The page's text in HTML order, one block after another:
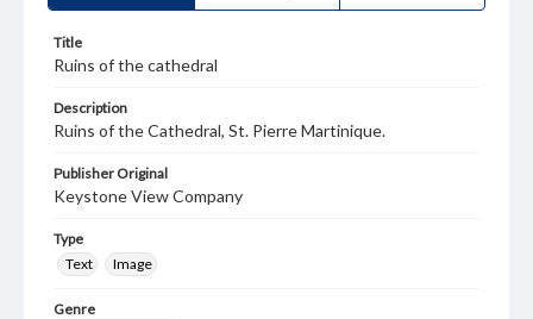
Title
Ruins of the cathedral
Description
Ruins of the Cathedral, St. Pierre Martinique.
Publisher Original
Keystone View Company
Type
Text
Image
Genre